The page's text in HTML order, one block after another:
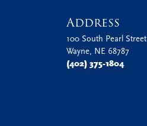
Address
100 South Pearl Street
Wayne, NE 68787
(402) 375-1804